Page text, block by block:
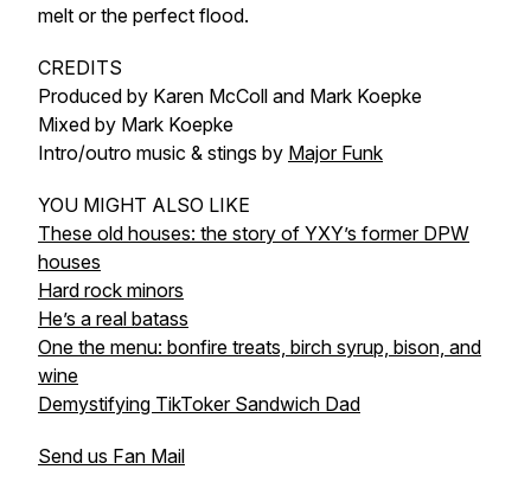
melt or the perfect flood.
CREDITS
Produced by Karen McColl and Mark Koepke
Mixed by Mark Koepke
Intro/outro music & stings by Major Funk
YOU MIGHT ALSO LIKE
These old houses: the story of YXY’s former DPW
houses
Hard rock minors
He’s a real batass
One the menu: bonfire treats, birch syrup, bison, and
wine
Demystifying TikToker Sandwich Dad
Send us Fan Mail